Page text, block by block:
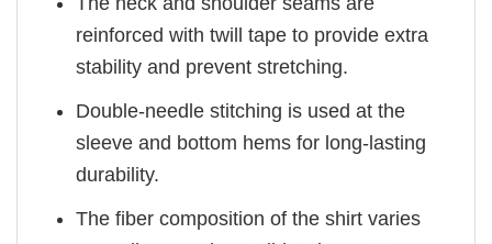
reinforced with twill tape to provide extra
stability and prevent stretching.
Double-needle stitching is used at the
sleeve and bottom hems for long-lasting
durability.
The fiber composition of the shirt varies